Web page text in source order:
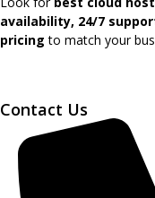
availability, 24/7
pricing to match your
Contact Us